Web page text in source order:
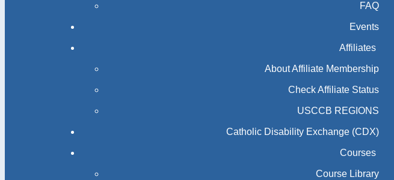
FAQ
Events
Affiliates
About Affiliate Membership
Check Affiliate Status
USCCB REGIONS
Catholic Disability Exchange (CDX)
Courses
Course Library